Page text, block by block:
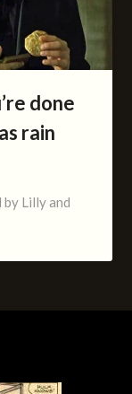
done
rain
Lilly and